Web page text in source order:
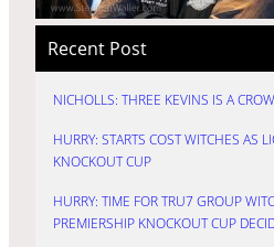
Recent Post
NICHOLLS: THREE KEVINS IS A
HURRY: STARTS COST WITCHES AS
KNOCKOUT CUP
HURRY: TIME FOR TRU7 GROUP
PREMIERSHIP KNOCKOUT CUP